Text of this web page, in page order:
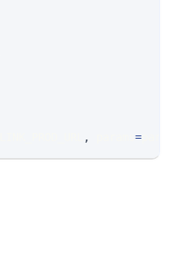
, =